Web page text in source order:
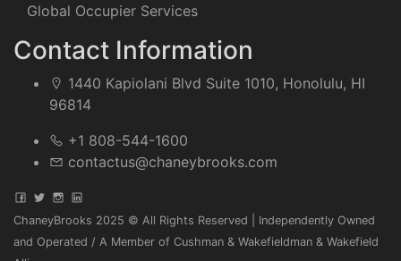
Global Occupier Services
Contact Information
1440 Kapiolani Blvd Suite 1010, Honolulu, HI
96814
+1 808-544-1600
contactus@chaneybrooks.com
ChaneyBrooks 2025 © All Rights Reserved | Independently Owned
and Operated / A Member of Cushman & Wakefieldman & Wakefield